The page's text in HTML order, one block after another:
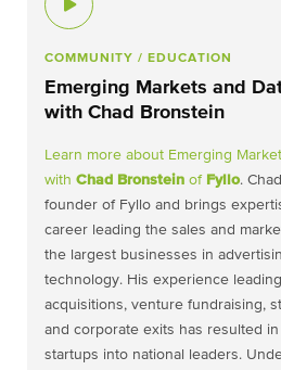
COMMUNITY / EDUCATION
Emerging Markets and
with Chad Bronstein
Learn more about Emerging
with Chad Bronstein of Fyllo.
founder of Fyllo and brings
career leading the sales and
the largest businesses in
technology. His experience
acquisitions, venture fundraising,
and corporate exits has resulted
startups into national leaders.